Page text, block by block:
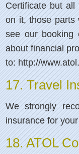
Certificate but
on it, those parts
see our booking
about financial
to: http://
17. Travel
We strongly
insurance for
18. ATOL